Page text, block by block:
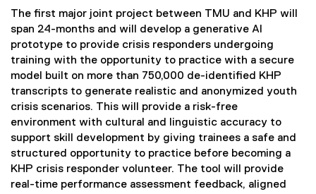
The first major joint project between TMU and KHP will
span 24-months and will develop a generative AI
prototype to provide crisis responders undergoing
training with the opportunity to practice with a secure
model built on more than 750,000 de-identified KHP
transcripts to generate realistic and anonymized youth
crisis scenarios. This will provide a risk-free
environment with cultural and linguistic accuracy to
support skill development by giving trainees a safe and
structured opportunity to practice before becoming a
KHP crisis responder volunteer. The tool will provide
real-time performance assessment feedback, aligned